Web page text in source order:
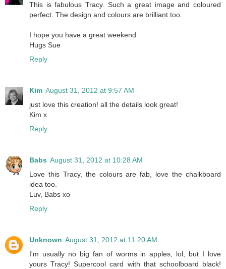
This is fabulous Tracy. Such a great image and coloured
perfect. The design and colours are brilliant too.
I hope you have a great weekend
Hugs Sue
Reply
Kim August 31, 2012 at 9:57 AM
just love this creation! all the details look great!
Kim x
Reply
Babs August 31, 2012 at 10:28 AM
Love this Tracy, the colours are fab, love the chalkboard
idea too.
Luv, Babs xo
Reply
Unknown August 31, 2012 at 11:20 AM
I'm usually no big fan of worms in apples, lol, but I love
yours Tracy! Supercool card with that schoolboard black!